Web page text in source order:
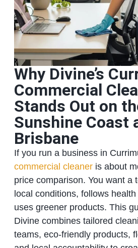
Why Divine’s
Commercial
Stands Out on
Sunshine Coast
Brisbane
If you run a business in
commercial cleaneris about
price comparison. You want a
local conditions, follows
uses greener products. This
Divine combines tailored
teams, eco‑friendly products,